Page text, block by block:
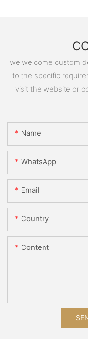
we welcome custom
to the specific
visit the website or
Name
WhatsApp
Email
Country
Content